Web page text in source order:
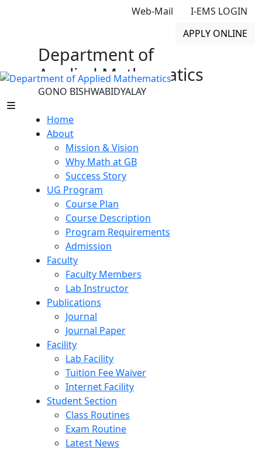
Web-Mail
I-EMS LOGIN
APPLY ONLINE
Department of
Applied Mathematics
GONO BISHWABIDYALAY
Home
About
Mission & Vision
Why Math at GB
Success Story
UG Program
Course Plan
Course Description
Program Requirements
Admission
Faculty
Faculty Members
Lab Instructor
Publications
Journal
Journal Paper
Facility
Lab Facility
Tuition Fee Waiver
Internet Facility
Student Section
Class Routines
Exam Routine
Latest News